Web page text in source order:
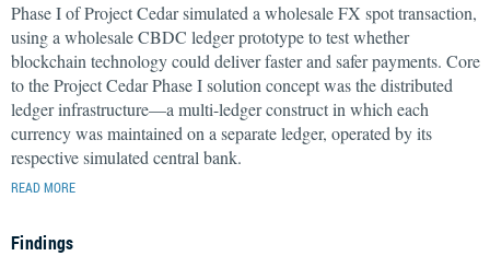
Phase I of Project Cedar simulated a wholesale FX spot transaction,
using a wholesale CBDC ledger prototype to test whether
blockchain technology could deliver faster and safer payments. Core
to the Project Cedar Phase I solution concept was the distributed
ledger infrastructure—a multi-ledger construct in which each
currency was maintained on a separate ledger, operated by its
respective simulated central bank.
READ MORE
Findings